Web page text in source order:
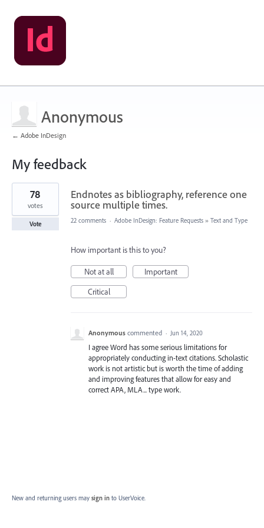
Anonymous
← Adobe InDesign
My feedback
1
found
Endnotes as bibliography, reference one
source multiple times.
78
votes
Vote 22 comments · Adobe InDesign: Feature Requests » Text and Type
How important is this to you?
Not at all
Important
Critical
Anonymous commented · Jun 14, 2020
I agree Word has some serious limitations for
appropriately conducting in-text citations. Scholastic
work is not artistic but is worth the time of adding
and improving features that allow for easy and
correct APA, MLA... type work.
New and returning users may sign in to UserVoice.